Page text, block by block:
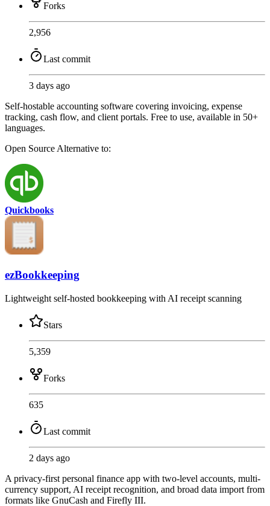
Forks
2,956
Last commit
3 days ago
Self-hostable accounting software covering invoicing, expense
tracking, cash flow, and client portals. Free to use, available in 50+
languages.
Open Source Alternative to:
Quickbooks
ezBookkeeping
Lightweight self-hosted bookkeeping with AI receipt scanning
Stars
5,359
Forks
635
Last commit
2 days ago
A privacy-first personal finance app with two-level accounts, multi-
currency support, AI receipt recognition, and broad data import from
formats like GnuCash and Firefly III.